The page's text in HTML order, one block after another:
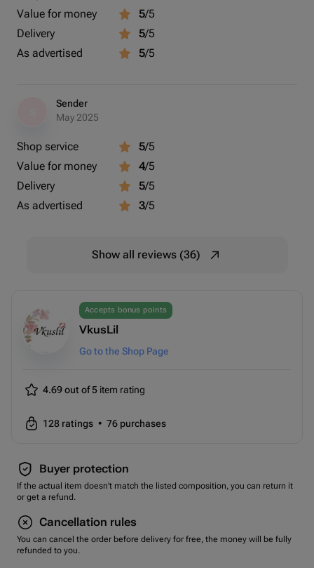
Value for money
5/5
Delivery
5/5
As advertised
5/5
Sender
May 2025
Shop service 5/5
Value for money
4/5
Delivery
5/5
As advertised
3/5
Show all reviews (36)
Accepts bonus points
VkusLil
Go to the Shop Page
4.69 out of 5 item rating
128 ratings • 76 purchases
Buyer protection
If the actual item doesn't match the listed composition, you can return it
or get a refund.
Cancellation rules
You can cancel the order before delivery for free, the money will be fully
refunded to you.